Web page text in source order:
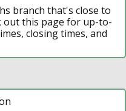
branch that's close to
out this page for up-to-
closing times, and